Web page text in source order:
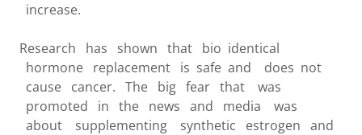
increase.
Research has shown that bio identical
hormone replacement is safe and does not
cause cancer. The big fear that was
promoted in the news and media was
about supplementing synthetic estrogen and